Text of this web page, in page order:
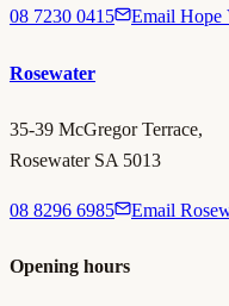
08 7230 0415 Email Hope
Rosewater
35-39 McGregor Terrace,
Rosewater SA 5013
08 8296 6985 Email
Opening hours